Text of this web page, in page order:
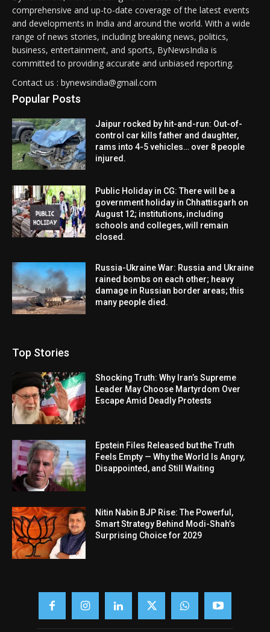
comprehensive and up-to-date coverage of the latest events
and developments in India and around the world. With a wide
range of news stories, including breaking news, politics,
business, entertainment, and sports, ByNewsIndia is
committed to providing accurate and unbiased reporting.
Contact us : bynewsindia@gmail.com
Popular Posts
Jaipur rocked by hit-and-run: Out-of-
control car kills father and daughter,
rams into 4-5 vehicles… over 8 people
injured.
Public Holiday in CG: There will be a
government holiday in Chhattisgarh on
August 12; institutions, including
schools and colleges, will remain
closed.
Russia-Ukraine War: Russia and Ukraine
rained bombs on each other; heavy
damage in Russian border areas; this
many people died.
Top Stories
Shocking Truth: Why Iran’s Supreme
Leader May Choose Martyrdom Over
Escape Amid Deadly Protests
Epstein Files Released but the Truth
Feels Empty — Why the World Is Angry,
Disappointed, and Still Waiting
Nitin Nabin BJP Rise: The Powerful,
Smart Strategy Behind Modi-Shah’s
Surprising Choice for 2029